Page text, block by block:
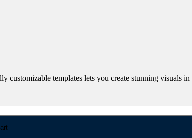
templates lets you create stunning visuals